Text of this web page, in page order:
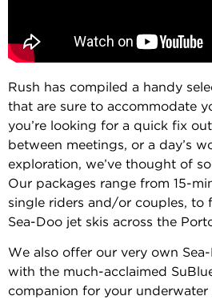
Rush has compiled a handy
that are sure to accommodate
you’re looking for a quick fix
between meetings, or a day’s
exploration, we’ve thought of
Our packages range from 15-
single riders and/or couples, to
Sea-Doo jet skis across the
We also offer our very own
with the much-acclaimed
companion for your underwater